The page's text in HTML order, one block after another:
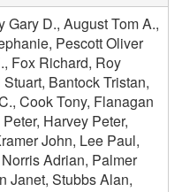
D., August Tom A.,
Pescott Oliver
Fox Richard, Roy
Bantock Tristan,
Cook Tony, Flanagan
Harvey Peter,
John, Lee Paul,
Adrian, Palmer
Janet, Stubbs Alan,